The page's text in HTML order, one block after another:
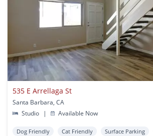
535 E Arrellaga St
Santa Barbara, CA
Studio
| Available Now
Dog Friendly Cat Friendly Surface Parking